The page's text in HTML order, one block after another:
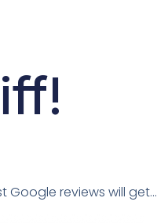
Google reviews will get…